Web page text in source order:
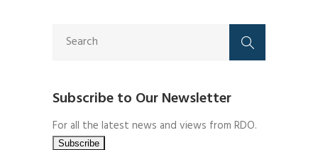
Subscribe to Our Newsletter
For all the latest news and views from RDO.